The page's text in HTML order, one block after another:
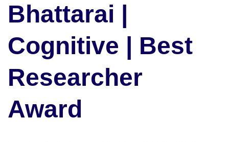
Bhattarai |
Cognitive | Best
Researcher
Award